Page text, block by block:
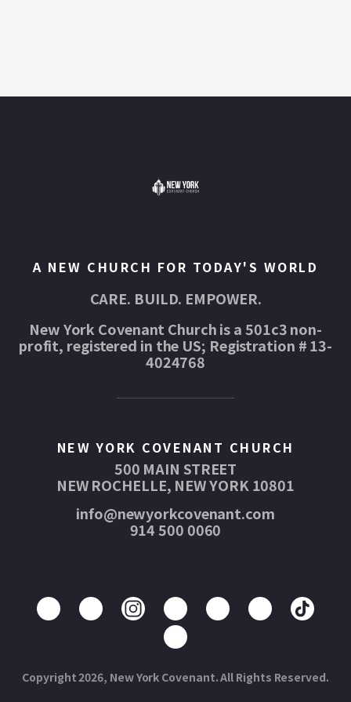
A NEW CHURCH FOR TODAY'S WORLD
CARE. BUILD. EMPOWER.
New York Covenant Church is a 501c3 non-
profit, registered in the US; Registration # 13-
4024768
NEW YORK COVENANT CHURCH
500 MAIN STREET
NEW ROCHELLE, NEW YORK 10801
info@newyorkcovenant.com
914 500 0060
Copyright 2026, New York Covenant. All Rights Reserved.